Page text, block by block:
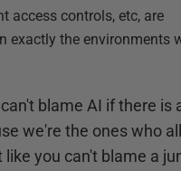
access controls, etc, are
exactly the environments
blame AI if there is
we're the ones who
you can't blame a